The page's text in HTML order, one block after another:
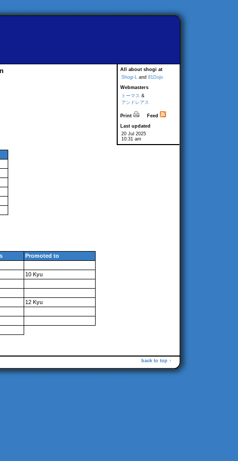
All about shogi at
Shogi-L and 81Dojo
Webmasters
トーマス &
アンドレアス
Print
Feed
Last updated
20 Jul 2025
10:31 am
Promoted to
10 Kyu
12 Kyu
back to top ↑